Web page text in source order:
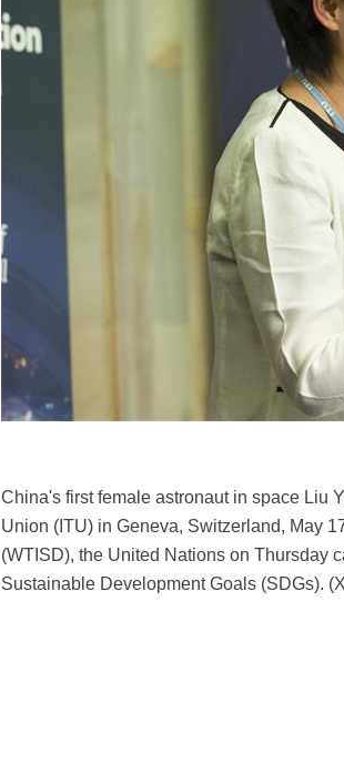
China's first female astronaut in space Liu
Union (ITU) in Geneva, Switzerland, May
(WTISD), the United Nations on Thursday
Sustainable Development Goals (SDGs).